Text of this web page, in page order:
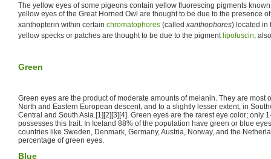
The yellow eyes of some pigeons contain yellow fluorescing pigments
yellow eyes of the Great Horned Owl are thought to be due to the presence
xanthopterin within certain chromatophores (calledxanthophores) located in
yellow specks or patches are thought to be due to the pigment lipofuscin,
Green
Green eyes are the product of moderate amounts of melanin. They are most
North and Eastern European descent, and to a slightly lesser extent, in
Central and South Asia.[1][2][3][4]. Green eyes are the rarest eye color; only
possesses this trait. In Iceland 88% of the population have green or blue
countries like Sweden, Denmark, Germany, Austria, Norway, and the
percentage of green eyes.
Blue